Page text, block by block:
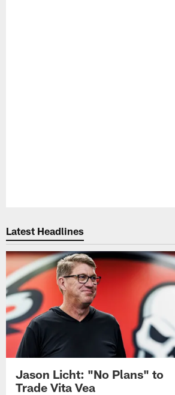
Latest Headlines
Jason Licht: "No Plans" to
Trade Vita Vea